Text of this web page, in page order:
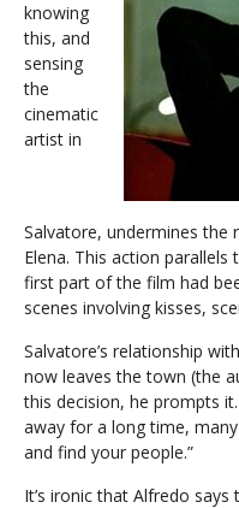
knowing
this, and
sensing
the
cinematic
artist in
Salvatore, undermines the
Elena. This action
first part of the film had
scenes involving kisses,
Salvatore’s relationship
now leaves the town (the
this decision, he prompts
away for a long time,
and find your people.”
It’s ironic that Alfredo